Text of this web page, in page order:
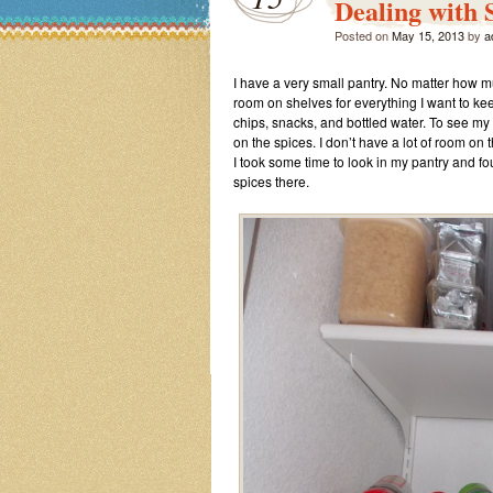
Dealing with
Posted onMay 15, 2013by
I have a very small pantry. No matter how
room on shelves for everything I want to
chips, snacks, and bottled water. To see
on the spices. I don’t have a lot of room
I took some time to look in my pantry and
spices there.